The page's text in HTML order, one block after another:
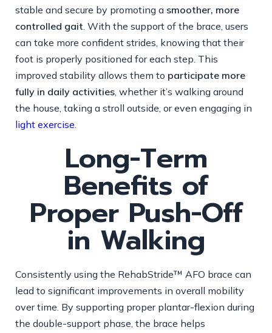
stable and secure by promoting a smoother, more
controlled gait. With the support of the brace, users
can take more confident strides, knowing that their
foot is properly positioned for each step. This
improved stability allows them to participate more
fully in daily activities, whether it’s walking around
the house, taking a stroll outside, or even engaging in
light exercise.
Long-Term
Benefits of
Proper Push-Off
in Walking
Consistently using the RehabStride™ AFO brace can
lead to significant improvements in overall mobility
over time. By supporting proper plantar-flexion during
the double-support phase, the brace helps